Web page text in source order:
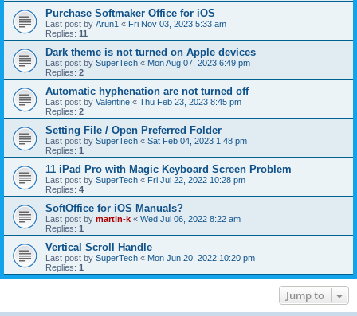
Purchase Softmaker Office for iOS
Last post by Arun1 « Fri Nov 03, 2023 5:33 am
Replies: 11
Dark theme is not turned on Apple devices
Last post by SuperTech « Mon Aug 07, 2023 6:49 pm
Replies: 2
Automatic hyphenation are not turned off
Last post by Valentine « Thu Feb 23, 2023 8:45 pm
Replies: 2
Setting File / Open Preferred Folder
Last post by SuperTech « Sat Feb 04, 2023 1:48 pm
Replies: 1
11 iPad Pro with Magic Keyboard Screen Problem
Last post by SuperTech « Fri Jul 22, 2022 10:28 pm
Replies: 4
SoftOffice for iOS Manuals?
Last post by martin-k « Wed Jul 06, 2022 8:22 am
Replies: 1
Vertical Scroll Handle
Last post by SuperTech « Mon Jun 20, 2022 10:20 pm
Replies: 1
Jump to